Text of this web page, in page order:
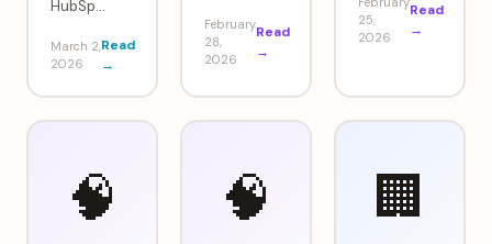
HubSp…
March 2,
2026
Read
→
February
28,
2026
Read
→
25,
2026
Read
→
🧠 🧠 🏢